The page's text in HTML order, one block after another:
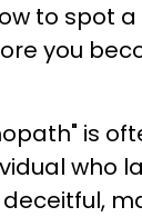
to spot a
you
is
who